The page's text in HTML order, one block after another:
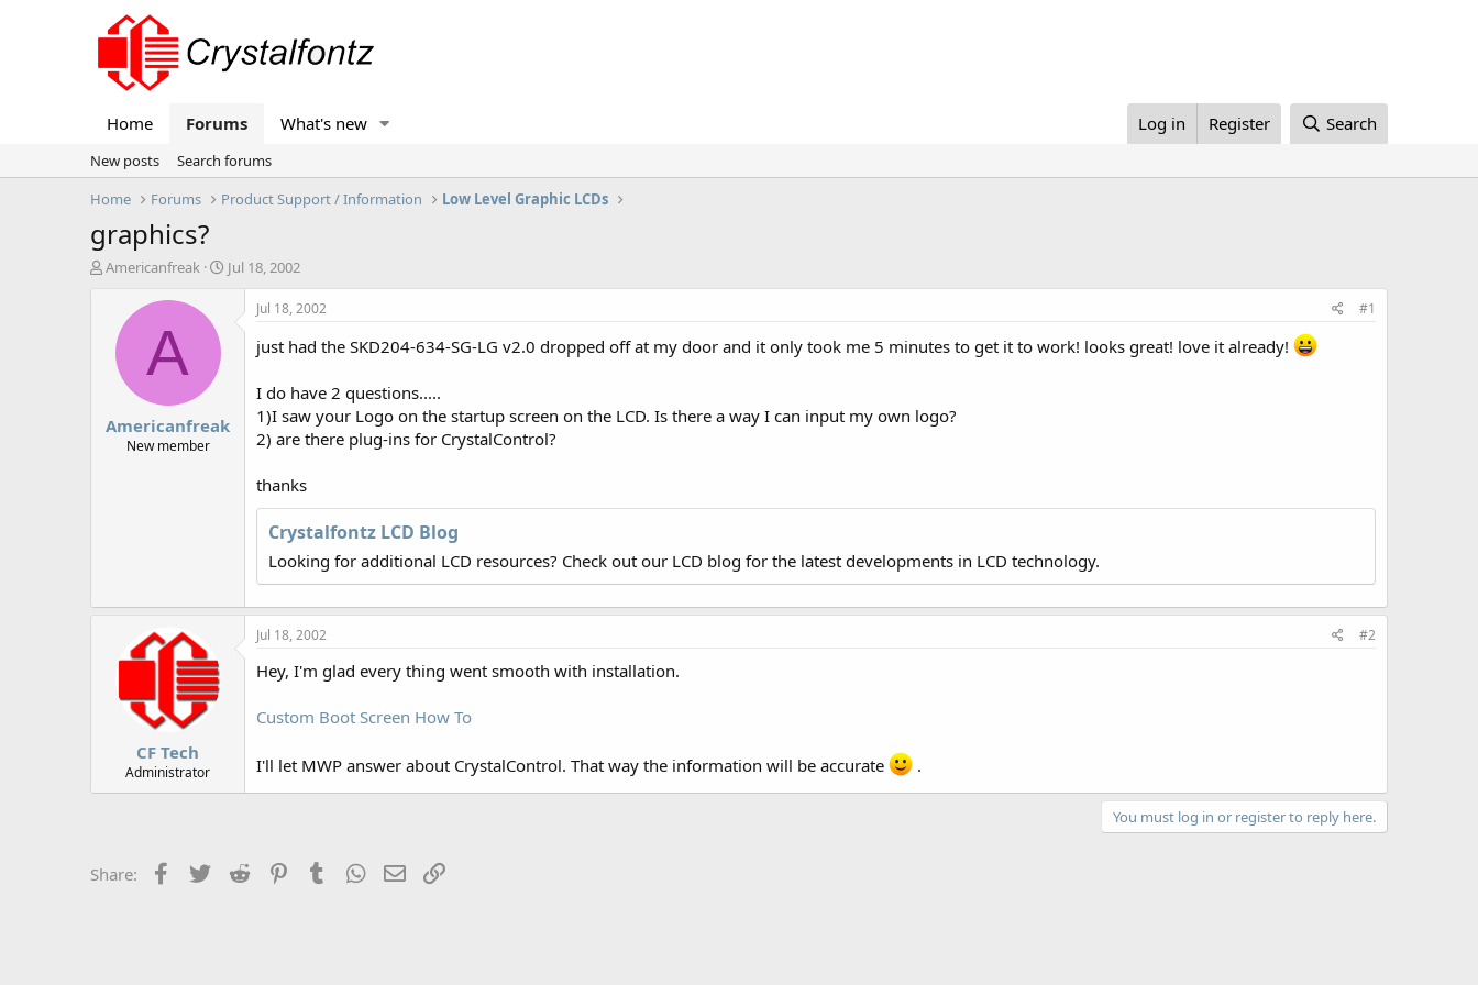
Home Forums What's new Log in Register Search
New posts
Search forums
Home
Forums Product Support / Information Low Level Graphic LCDs
graphics?
T
a
Americanfreak
S
e
Jul 18, 2002
A
Americanfreak
New member
Jul 18, 2002 #1
just had the SKD204-634-SG-LG v2.0 dropped off at my door and it only took me 5 minutes to get it to work! looks great! love it already!
I do have 2 questions.....
1)I saw your Logo on the startup screen on the LCD. Is there a way I can input my own logo?
2) are there plug-ins for CrystalControl?
thanks
Crystalfontz LCD Blog
Looking for additional LCD resources? Check out our LCD blog for the latest developments in LCD technology.
CF Tech
Administrator
Jul 18, 2002 #2
Hey, I'm glad every thing went smooth with installation.
Custom Boot Screen How To
I'll let MWP answer about CrystalControl. That way the information will be accurate .
You must log in or register to reply here.
Share: Facebook
Twitter Reddit PinterestTumblrWhatsApp
Email